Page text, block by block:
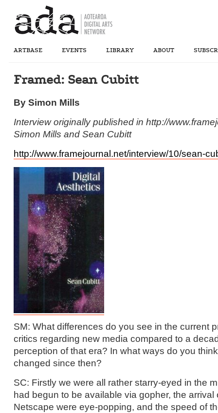
ARTBASE EVENTS LIBRARY ABOUT
Framed: Sean Cubitt
By Simon Mills
Interview originally published in http://
Simon Mills and Sean Cubitt
http://www.framejournal.net/interview/10/sean-
SM: What differences do you see in the current
critics regarding new media compared to a
perception of that era? In what ways do you
changed since then?
SC: Firstly we were all rather starry-eyed in the
had begun to be available via gopher, the arrival
Netscape were eye-popping, and the speed of